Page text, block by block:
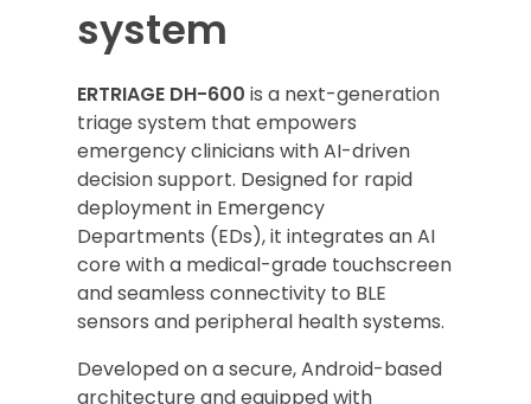
system
ERTRIAGE DH-600 is a next-generation
triage system that empowers
emergency clinicians with AI-driven
decision support. Designed for rapid
deployment in Emergency
Departments (EDs), it integrates an AI
core with a medical-grade touchscreen
and seamless connectivity to BLE
sensors and peripheral health systems.
Developed on a secure, Android-based
architecture and equipped with